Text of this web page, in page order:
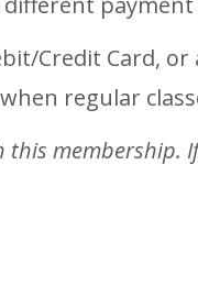
Credit Card,
when regular
this